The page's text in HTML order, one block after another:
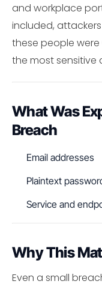
and workplace
included,
these people
the most sensitive
What Was
Breach
Email addresses
Plaintext
Service and
Why This
Even a small